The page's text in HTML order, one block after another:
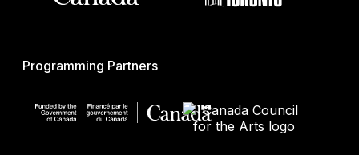
Programming Partners